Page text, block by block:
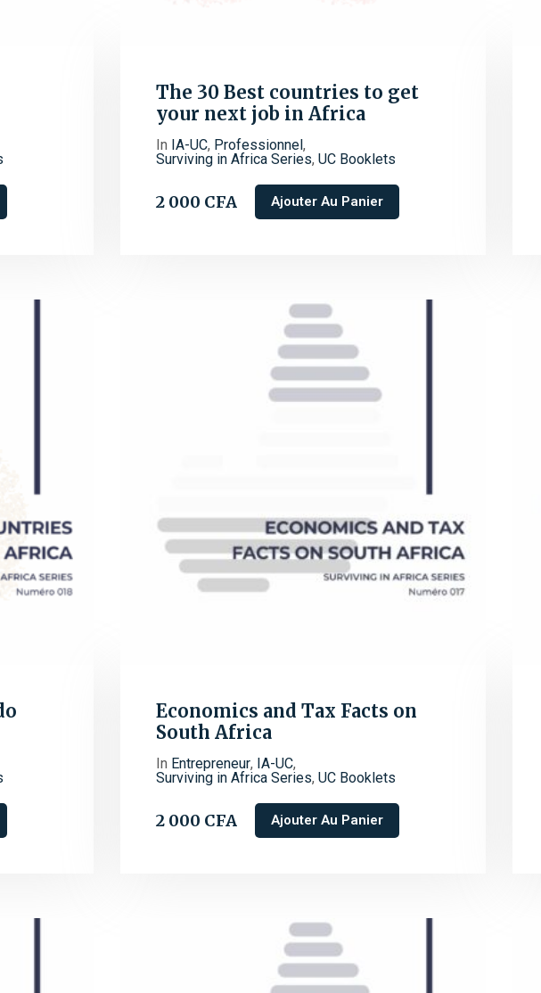
The 30 Best countries to get
your next job in Africa
In IA-UC, Professionnel,
Surviving in Africa Series, UC Booklets
2 000 CFA Ajouter Au Panier
Economics and Tax Facts on
South Africa
In Entrepreneur, IA-UC,
Surviving in Africa Series, UC Booklets
2 000 CFA Ajouter Au Panier